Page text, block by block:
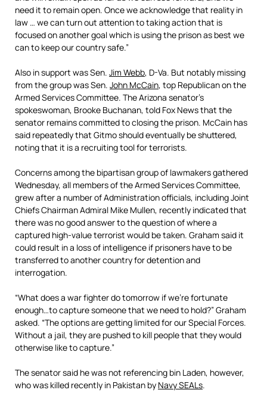
need it to remain open. Once we acknowledge that reality in
law … we can turn out attention to taking action that is
focused on another goal which is using the prison as best we
can to keep our country safe.”
Also in support was Sen. Jim Webb, D-Va. But notably missing
from the group was Sen. John McCain, top Republican on the
Armed Services Committee. The Arizona senator’s
spokeswoman, Brooke Buchanan, told Fox News that the
senator remains committed to closing the prison. McCain has
said repeatedly that Gitmo should eventually be shuttered,
noting that it is a recruiting tool for terrorists.
Concerns among the bipartisan group of lawmakers gathered
Wednesday, all members of the Armed Services Committee,
grew after a number of Administration officials, including Joint
Chiefs Chairman Admiral Mike Mullen, recently indicated that
there was no good answer to the question of where a
captured high-value terrorist would be taken. Graham said it
could result in a loss of intelligence if prisoners have to be
transferred to another country for detention and
interrogation.
“What does a war fighter do tomorrow if we’re fortunate
enough…to capture someone that we need to hold?” Graham
asked. “The options are getting limited for our Special Forces.
Without a jail, they are pushed to kill people that they would
otherwise like to capture.”
The senator said he was not referencing bin Laden, however,
who was killed recently in Pakistan by Navy SEALs.